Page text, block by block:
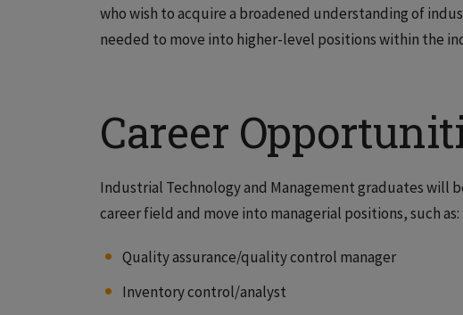
who wish to acquire a broadened understanding of
needed to move into higher-level positions within the
Career
Industrial Technology and Management graduates will
career field and move into managerial positions, such as:
Quality assurance/quality control manager
Inventory control/analyst